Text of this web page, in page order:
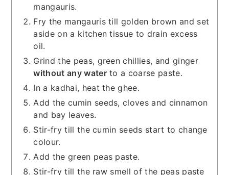
mangauris.
Fry the mangauris till golden brown and set
aside on a kitchen tissue to drain excess
oil.
Grind the peas, green chillies, and ginger
without any waterto a coarse paste.
In a kadhai, heat the ghee.
Add the cumin seeds, cloves and cinnamon
and bay leaves.
Stir-fry till the cumin seeds start to change
colour.
Add the green peas paste.
Stir-fry till the raw smell of the peas paste